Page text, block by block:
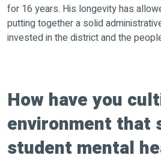
for 16 years. His longevity has
putting together a solid
invested in the district and the
How have you
environment that
student mental